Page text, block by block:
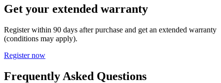
Get your extended warranty
Register within 90 days after purchase and get an extended warranty
(conditions may apply).
Register now
Frequently Asked Questions